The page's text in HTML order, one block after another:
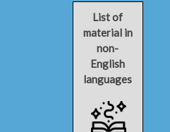
List of
material in
non-
English
languages